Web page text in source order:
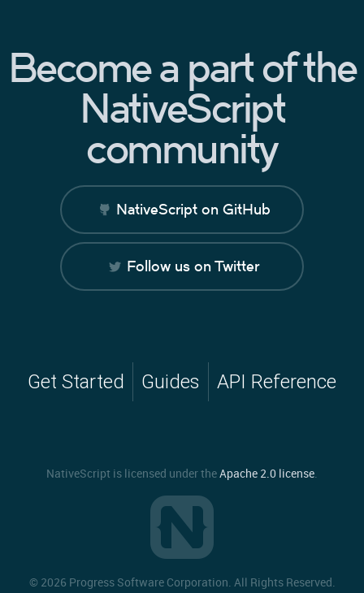
Become a part of the
NativeScript
community
NativeScript on GitHub
Follow us on Twitter
Get Started Guides API Reference
NativeScript is licensed under theApache 2.0 license
© 2026 Progress Software Corporation. All Rights Reserved.